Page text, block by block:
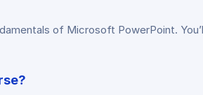
of Microsoft PowerPoint.